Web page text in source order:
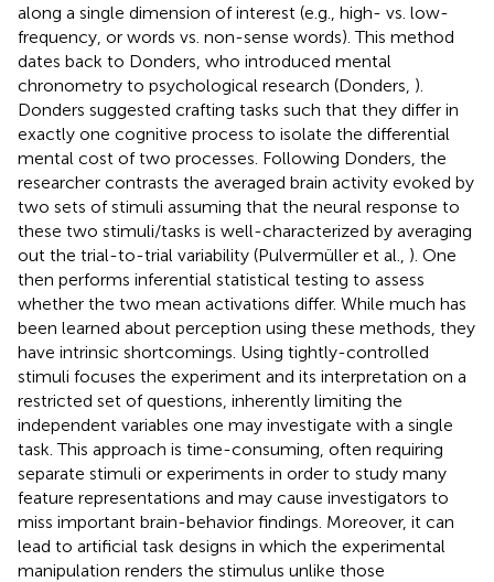
along a single dimension of interest (e.g., high- vs. low-
frequency, or words vs. non-sense words). This method
dates back to Donders, who introduced mental
chronometry to psychological research (Donders, ).
Donders suggested crafting tasks such that they differ in
exactly one cognitive process to isolate the differential
mental cost of two processes. Following Donders, the
researcher contrasts the averaged brain activity evoked by
two sets of stimuli assuming that the neural response to
these two stimuli/tasks is well-characterized by averaging
out the trial-to-trial variability (Pulvermüller et al., ). One
then performs inferential statistical testing to assess
whether the two mean activations differ. While much has
been learned about perception using these methods, they
have intrinsic shortcomings. Using tightly-controlled
stimuli focuses the experiment and its interpretation on a
restricted set of questions, inherently limiting the
independent variables one may investigate with a single
task. This approach is time-consuming, often requiring
separate stimuli or experiments in order to study many
feature representations and may cause investigators to
miss important brain-behavior findings. Moreover, it can
lead to artificial task designs in which the experimental
manipulation renders the stimulus unlike those